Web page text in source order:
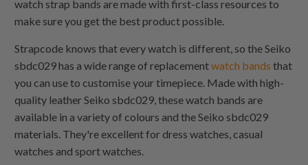
watch strap bands are made with first-class resources to
make sure you get the best product possible.
Strapcode knows that every watch is different, so the Seiko
sbdc029 has a wide range of replacementwatch bands that
you can use to customise your timepiece. Made with high-
quality leather Seiko sbdc029, these watch bands are
available in a variety of colours and the Seiko sbdc029
materials. They're excellent for dress watches, casual
watches and sport watches.